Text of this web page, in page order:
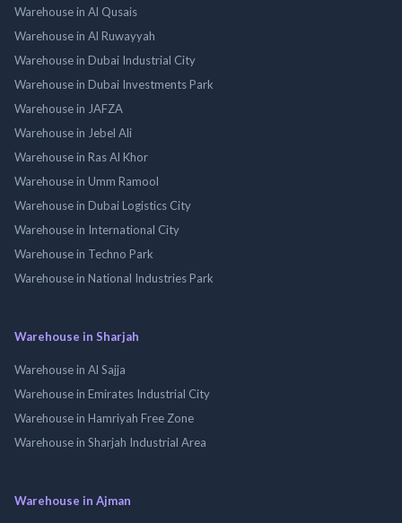
Warehouse in Al Qusais
Warehouse in Al Ruwayyah
Warehouse in Dubai Industrial City
Warehouse in Dubai Investments Park
Warehouse in JAFZA
Warehouse in Jebel Ali
Warehouse in Ras Al Khor
Warehouse in Umm Ramool
Warehouse in Dubai Logistics City
Warehouse in International City
Warehouse in Techno Park
Warehouse in National Industries Park
Warehouse in Sharjah
Warehouse in Al Sajja
Warehouse in Emirates Industrial City
Warehouse in Hamriyah Free Zone
Warehouse in Sharjah Industrial Area
Warehouse in Ajman